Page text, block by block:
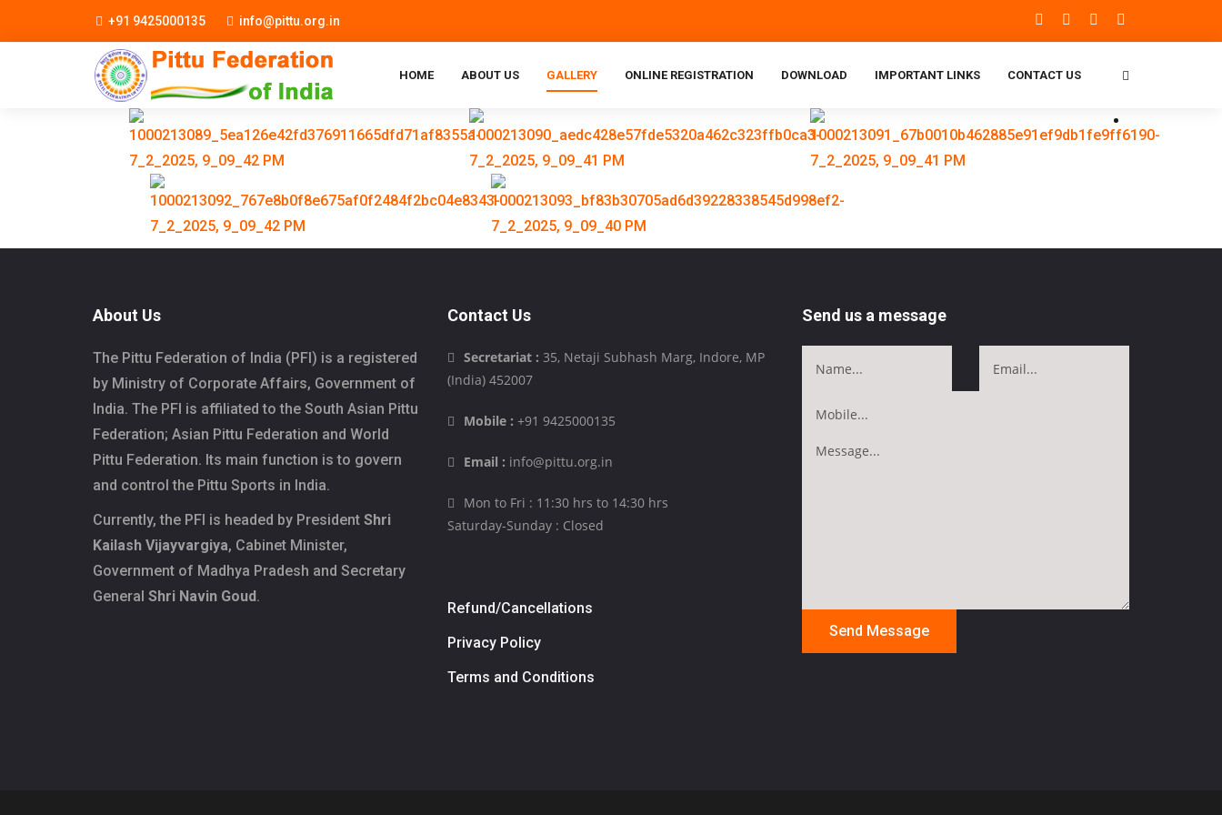
+91 9425000135 info@pittu.org.in
HOME ABOUT US GALLERY ONLINE REGISTRATION DOWNLOAD IMPORTANT LINKS CONTACT US
About Us
The Pittu Federation of India (PFI) is a registered
by Ministry of Corporate Affairs, Government of
India. The PFI is affiliated to the South Asian Pittu
Federation; Asian Pittu Federation and World
Pittu Federation. Its main function is to govern
and control the Pittu Sports in India.
Currently, the PFI is headed by President Shri
Kailash Vijayvargiya, Cabinet Minister,
Government of Madhya Pradesh and Secretary
General Shri Navin Goud.
Contact Us
Secretariat : 35, Netaji Subhash Marg, Indore, MP
(India) 452007
Mobile : +91 9425000135
Email : info@pittu.org.in
Mon to Fri : 11:30 hrs to 14:30 hrs
Saturday-Sunday : Closed
Refund/Cancellations
Privacy Policy
Terms and Conditions
Send us a message